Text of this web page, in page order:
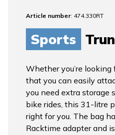
Article number: 474.330RT
Sports
Whether you’re looking
that you can easily
you need extra storage
bike rides, this 31-litre
right for you. The bag
Racktime adapter and